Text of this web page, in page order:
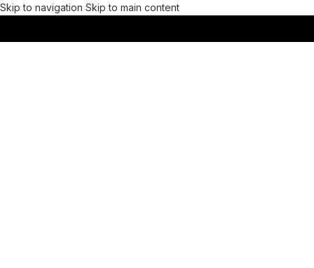
Skip to navigation Skip to main content